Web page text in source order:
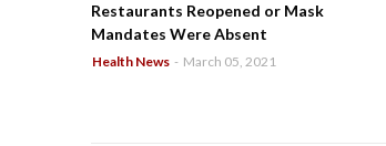
Restaurants Reopened or Mask
Mandates Were Absent
Health News - March 05, 2021